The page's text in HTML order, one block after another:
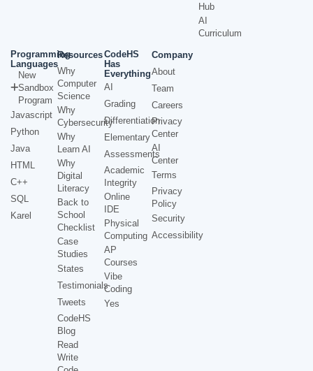
Hub
AI
Curriculum
Programming
Languages
New
Sandbox
Program
Javascript
Python
Java
HTML
C++
SQL
Karel
Resources
Why
Computer
Science
Why
Cybersecurity
Why
Learn AI
Why
Digital
Literacy
Back to
School
Checklist
Case
Studies
States
Testimonials
Tweets
CodeHS
Blog
Read
Write
CodeHS
Has
Everything
AI
Grading
Differentiation
Elementary
Assessments
Academic
Integrity
Online
IDE
Physical
Computing
AP
Courses
Vibe
Coding
Yes
Company
About
Team
Careers
Privacy
Center
AI
Center
Terms
Privacy
Policy
Security
Accessibility